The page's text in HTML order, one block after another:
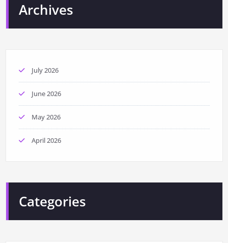
Archives
July 2026
June 2026
May 2026
April 2026
Categories